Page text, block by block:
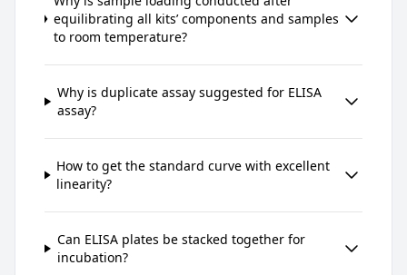
equilibrating all kits’ components and samples
to room temperature?
Why is duplicate assay suggested for ELISA
assay?
How to get the standard curve with excellent
linearity?
Can ELISA plates be stacked together for
incubation?